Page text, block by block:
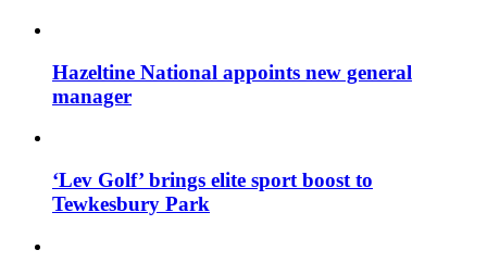
Hazeltine National appoints new general
manager
‘Lev Golf’ brings elite sport boost to
Tewkesbury Park